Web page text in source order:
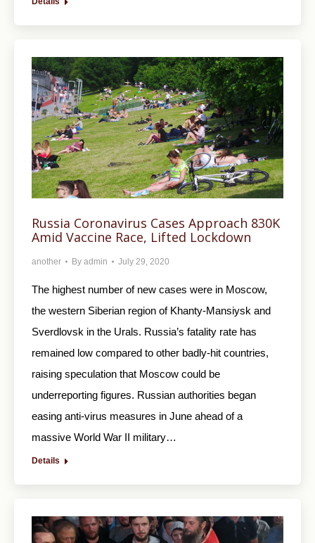
Russia Coronavirus Cases Approach 830K
Amid Vaccine Race, Lifted Lockdown
another By admin July 29, 2020
The highest number of new cases were in Moscow,
the western Siberian region of Khanty-Mansiysk and
Sverdlovsk in the Urals. Russia’s fatality rate has
remained low compared to other badly-hit countries,
raising speculation that Moscow could be
underreporting figures. Russian authorities began
easing anti-virus measures in June ahead of a
massive World War II military…
Details